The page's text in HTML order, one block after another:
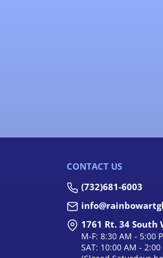
CONTACT US
(732)681-6003
1761 Rt. 34 South
M-F: 8:30 AM - 5:00
SAT: 10:00 AM - 2:00